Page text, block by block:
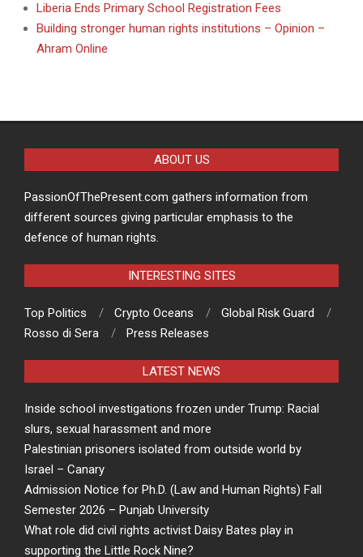
Liberia Ends Primary School Registration Fees
Building stronger human rights institutions – Opinion –
Ahram Online
ABOUT US
PassionOfThePresent.com gathers information from
different sources giving particular emphasis to the
defence of human rights.
INTERESTING SITES
Top Politics Crypto Oceans
Global Risk Guard
Rosso di Sera
Press Releases
LATEST NEWS
Inside school investigations frozen under Trump: Racial
slurs, sexual harassment and more
Palestinian prisoners isolated from outside world by
Israel – Canary
Admission Notice for Ph.D. (Law and Human Rights) Fall
Semester 2026 – Punjab University
What role did civil rights activist Daisy Bates play in
supporting the Little Rock Nine?